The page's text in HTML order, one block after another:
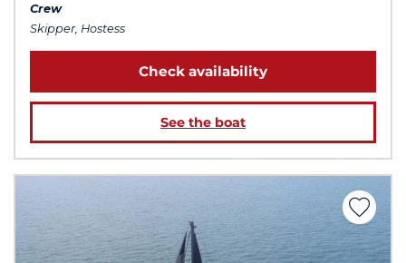
Crew
Skipper, Hostess
Check availability
See the boat